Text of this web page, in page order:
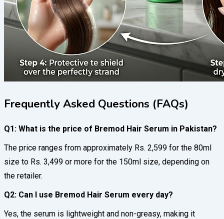
Frequently Asked Questions (FAQs)
Q1: What is the price of Bremod Hair Serum in Pakistan?
The price ranges from approximately Rs. 2,599 for the 80ml
size to Rs. 3,499 or more for the 150ml size, depending on
the retailer.
Q2: Can I use Bremod Hair Serum every day?
Yes, the serum is lightweight and non-greasy, making it